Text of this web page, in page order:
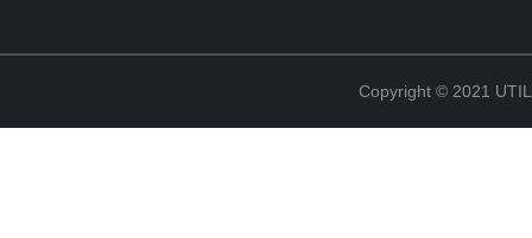
Copyright © 2021